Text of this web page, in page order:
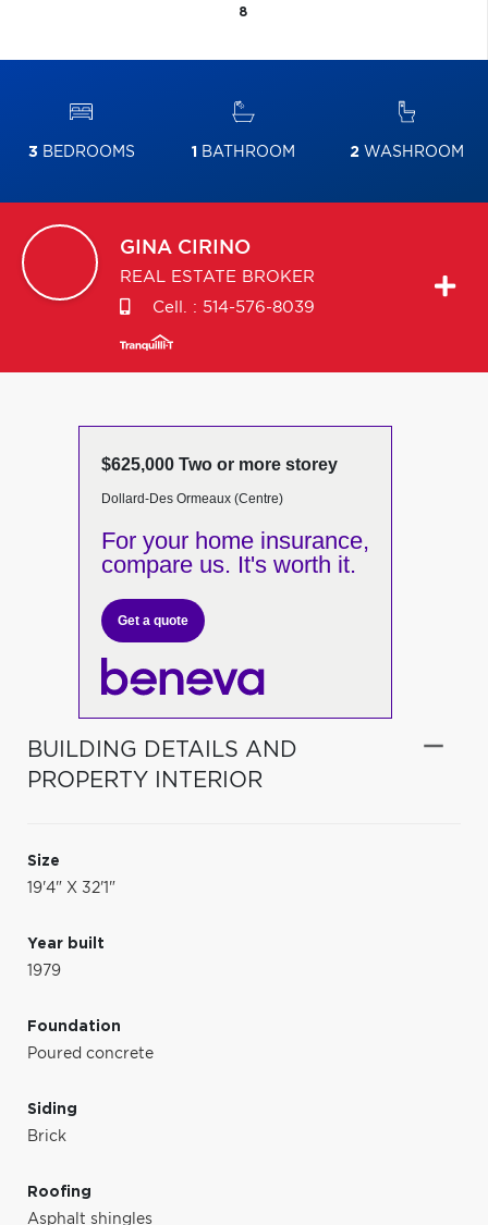
8
3 BEDROOMS 1 BATHROOM 2WASHROOM
GINA CIRINO
REAL ESTATE BROKER
Cell. : 514-576-8039
$625,000 Two or more storey
Dollard-Des Ormeaux (Centre)
For your home insurance,
compare us. It's worth it.
Get a quote
BUILDING DETAILS AND
PROPERTY INTERIOR
Size
19'4" X 32'1"
Year built
1979
Foundation
Poured concrete
Siding
Brick
Roofing
Asphalt shingles